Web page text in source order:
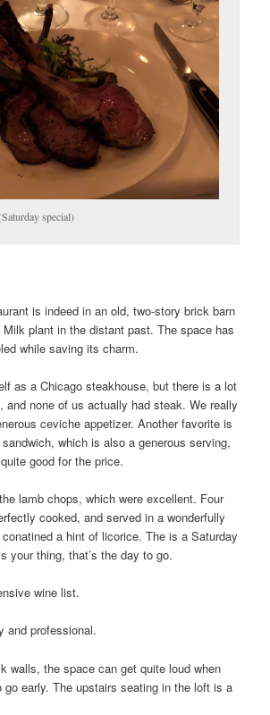
special)
is indeed in an old, two-story brick barn
plant in the distant past. The space has
while saving its charm.
as a Chicago steakhouse, but there is a lot
and none of us actually had steak. We really
ceviche appetizer. Another favorite is
which is also a generous serving,
good for the price.
lamb chops, which were excellent. Four
cooked, and served in a wonderfully
a hint of licorice. The is a Saturday
your thing, that’s the day to go.
wine list.
and professional.
walls, the space can get quite loud when
go early. The upstairs seating in the loft is a